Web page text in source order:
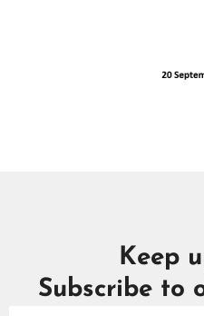
Keep
Subscribe to